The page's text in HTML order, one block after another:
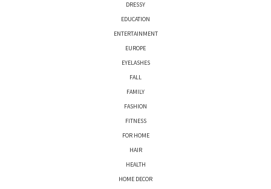
DRESSY
EDUCATION
ENTERTAINMENT
EUROPE
EYELASHES
FALL
FAMILY
FASHION
FITNESS
FOR HOME
HAIR
HEALTH
HOME DECOR